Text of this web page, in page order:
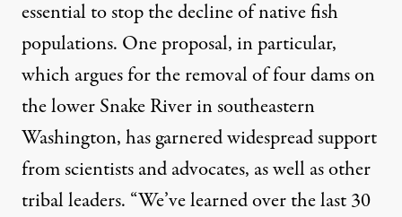
essential to stop the decline of native fish
populations. One proposal, in particular,
which argues for theremoval of four damson
the lower Snake River in southeastern
Washington, has garnered widespread support
from scientists and advocates, as well as other
tribal leaders. “We’ve learned over the last 30